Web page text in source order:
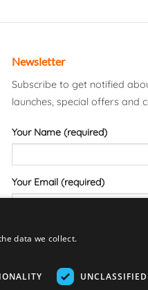
Newsletter
Subscribe to get notified
launches, special offers and
Your Name (required)
Your Email (required)
data we collect.
UNCLASSIFIED